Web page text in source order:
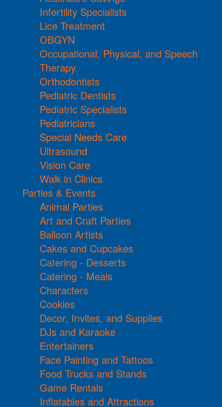
Infertility Specialists
Lice Treatment
OBGYN
Occupational, Physical, and Speech
Therapy
Orthodontists
Pediatric Dentists
Pediatric Specialists
Pediatricians
Special Needs Care
Ultrasound
Vision Care
Walk in Clinics
Parties & Events
Animal Parties
Art and Craft Parties
Balloon Artists
Cakes and Cupcakes
Catering - Desserts
Catering - Meals
Characters
Cookies
Decor, Invites, and Supplies
DJs and Karaoke
Entertainers
Face Painting and Tattoos
Food Trucks and Stands
Game Rentals
Inflatables and Attractions